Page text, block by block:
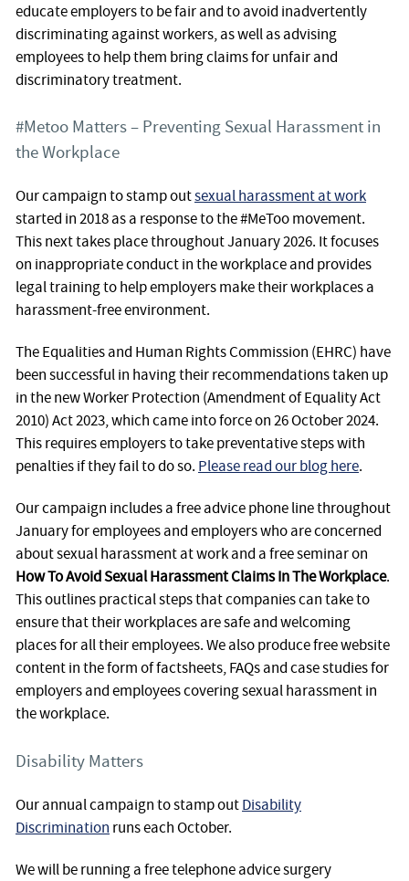
educate employers to be fair and to avoid inadvertently
discriminating against workers, as well as advising
employees to help them bring claims for unfair and
discriminatory treatment.
#Metoo Matters – Preventing Sexual Harassment in
the Workplace
Our campaign to stamp outsexual harassment at work
started in 2018 as a response to the #MeToo movement.
This next takes place throughout January 2026. It focuses
on inappropriate conduct in the workplace and provides
legal training to help employers make their workplaces a
harassment-free environment.
The Equalities and Human Rights Commission (EHRC) have
been successful in having their recommendations taken up
in the new Worker Protection (Amendment of Equality Act
2010) Act 2023, which came into force on 26 October 2024.
This requires employers to take preventative steps with
penalties if they fail to do so. Please read our blog here.
Our campaign includes a free advice phone line throughout
January for employees and employers who are concerned
about sexual harassment at work and a free seminar on
How To Avoid Sexual Harassment Claims In The Workplace.
This outlines practical steps that companies can take to
ensure that their workplaces are safe and welcoming
places for all their employees. We also produce free website
content in the form of factsheets, FAQs and case studies for
employers and employees covering sexual harassment in
the workplace.
Disability Matters
Our annual campaign to stamp outDisability
Discrimination runs each October.
We will be running a free telephone advice surgery